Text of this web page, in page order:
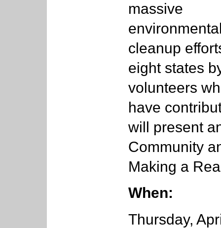
massive
cleanup
eight states
volunteers
have
will present
Community
Making a
When:
Thursday,